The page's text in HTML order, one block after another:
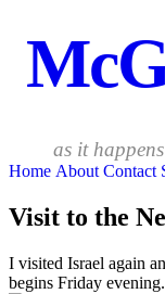
as it happens
Home About Contact
Visit to the
I visited Israel again
begins Friday